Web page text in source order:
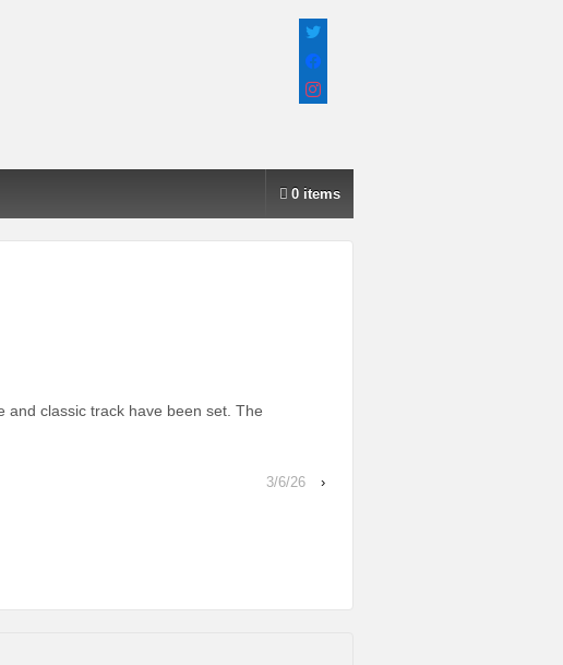
twitter
facebook
instagram
0 items
classic track have been set. The
3/6/26 ›